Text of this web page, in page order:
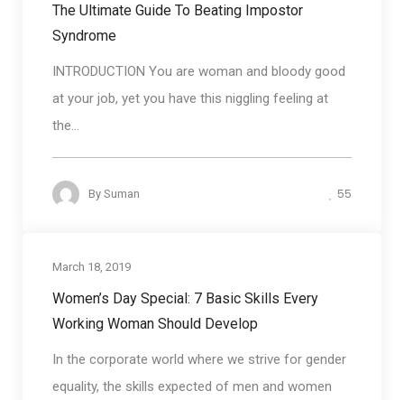
The Ultimate Guide To Beating Impostor
Syndrome
INTRODUCTION You are woman and bloody good
at your job, yet you have this niggling feeling at
the...
By Suman 55
March 18, 2019
Women’s Day Special: 7 Basic Skills Every
Working Woman Should Develop
In the corporate world where we strive for gender
equality, the skills expected of men and women